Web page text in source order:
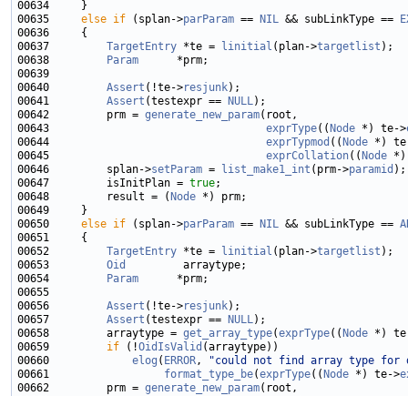
00635 else if (splan->parParam == NIL && subLinkType ==
00637 TargetEntry *te = linitial (plan->targetlist
00638
Param
00640 Assert (!te->resjunk
00641 Assert (testexpr == NULL
00642         prm = generate_new_param
00643 exprType(( Node *) te->
00644 exprTypmod (( Node *)
00645 exprCollation(( Node *)
00646         splan->setParam = list_make1_int (prm->paramid
00647         isInitPlan = true
00648         result = ( Node
00650 else if (splan->parParam == NIL && subLinkType ==
00652 TargetEntry *te = linitial (plan->targetlist
00653 Oid
00654
Param
00656 Assert (!te->resjunk
00657 Assert (testexpr == NULL
00658         arraytype = get_array_type(exprType(( Node *)
00659 if (!OidIsValid
00660 elog ( ERROR,
"could not find array type for
00661 format_type_be(exprType(( Node *) te->
00662         prm = generate_new_param